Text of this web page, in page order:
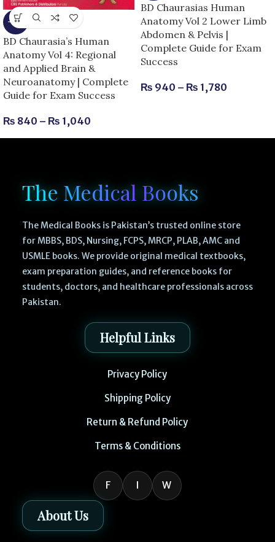
-13%
BD Chaurasia’s Human
Anatomy Vol 4: Regional
and Applied Brain &
Neuroanatomy | Complete
Guide for Exam Success
₨ 840 – ₨ 1,040
BD Chaurasias Human
Anatomy Vol 2 Lower Limb
Abdomen & Pelvis |
Complete Guide for Exam
Success
₨ 940 – ₨ 1,780
The Medical Books
The Medical Books is Pakistan’s trusted online store
for MBBS, BDS, Nursing, FCPS, MRCP, PLAB, AMC and
USMLE books. We provide original medical textbooks,
exam preparation guides, and reference books for
students, doctors, and healthcare professionals across
Pakistan.
Helpful Links
Privacy Policy
Shipping Policy
Return & Refund Policy
Terms & Conditions
F I W
About Us